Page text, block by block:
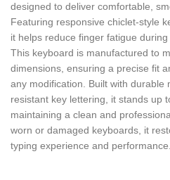
designed to deliver comfortable,
Featuring responsive chiclet-style
it helps reduce finger fatigue
This keyboard is manufactured to
dimensions, ensuring a precise fit
any modification. Built with durable
resistant key lettering, it stands up
maintaining a clean and
worn or damaged keyboards, it
typing experience and performance.